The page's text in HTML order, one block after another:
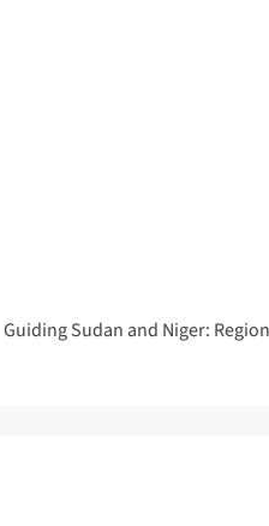
Guiding Sudan and Niger: